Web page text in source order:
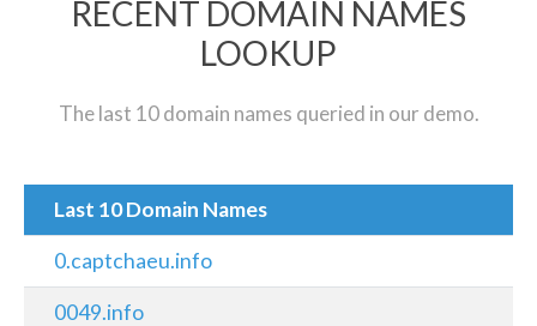
RECENT DOMAIN NAMES
LOOKUP
The last 10 domain names queried in our demo.
Last 10 Domain Names
0.captchaeu.info
0049.info